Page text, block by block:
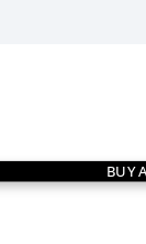
BUY